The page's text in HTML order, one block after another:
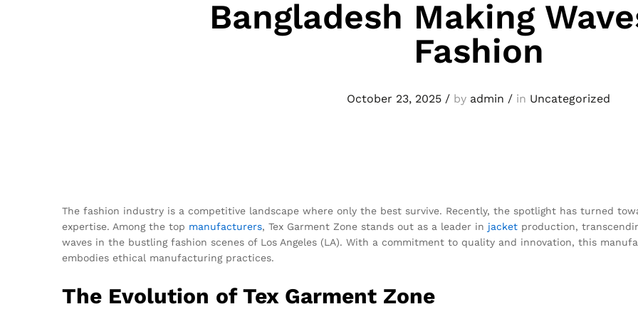
Bangladesh Making
Fashion
October 23, 2025 / by admin / in Uncategorized
The fashion industry is a competitive landscape where only the best survive. Recently, the spotlight has turned
expertise. Among the top manufacturers, Tex Garment Zone stands out as a leader in jacket production,
waves in the bustling fashion scenes of Los Angeles (LA). With a commitment to quality and innovation, this
embodies ethical manufacturing practices.
The Evolution of Tex Garment Zone